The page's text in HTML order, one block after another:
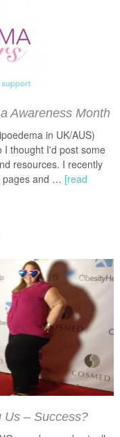
Awareness Month
in UK/AUS)
I thought I'd post some
resources. I recently
pages and … [read
Us – Success?